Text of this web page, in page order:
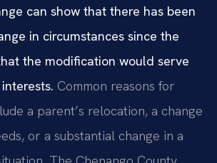
can show that there has been
in circumstances since the
the modification would serve
Common reasons for
a parent’s relocation, a change
or a substantial change in a